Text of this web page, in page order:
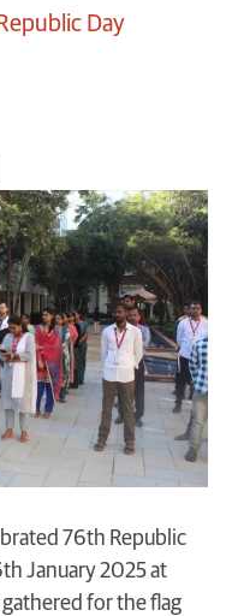
Day
76th Republic
January 2025 at
for the flag